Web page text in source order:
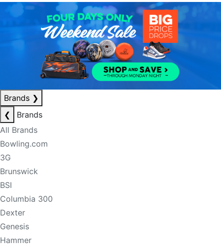
Brands ❯
❮
Brands
All Brands
Bowling.com
3G
Brunswick
BSI
Columbia 300
Dexter
Genesis
Hammer